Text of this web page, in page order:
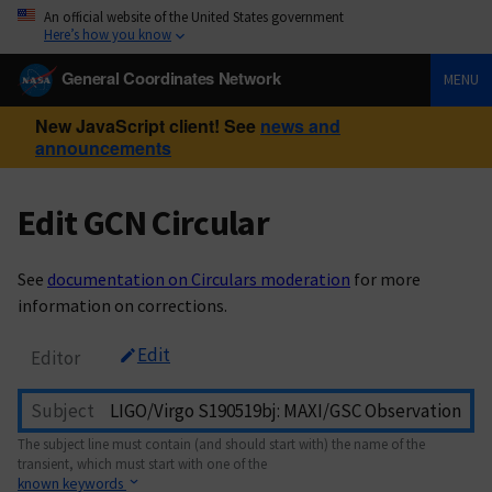
An official website of the United States government
Here’s how you know
General Coordinates Network MENU
New JavaScript client! See news and
announcements
Edit GCN Circular
See documentation on Circulars moderation for more
information on corrections.
Editor Edit
Subject
The subject line must contain (and should start with) the name of the
transient, which must start with one of the
known keywords